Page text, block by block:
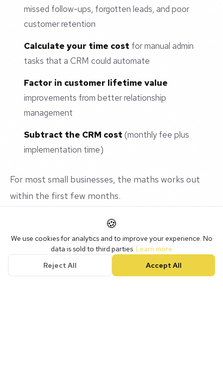
missed follow-ups, forgotten leads, and poor
customer retention
Calculate your time cost for manual admin
tasks that a CRM could automate
Factor in customer lifetime value
improvements from better relationship
management
Subtract the CRM cost (monthly fee plus
implementation time)
For most small businesses, the maths works out
within the first few months.
The Hidden ROI
Beyond the numbers, there's value that's harder
🍪
We use cookies for analytics and to improve your experience. No
data is sold to third parties. Learn more
Reject All
Accept All